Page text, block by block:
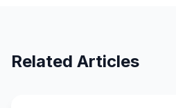
Related Articles